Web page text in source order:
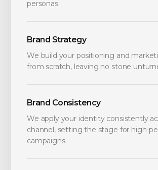
personas.
Brand Strategy
We build your positioning and
from scratch, leaving no stone
Brand Consistency
We apply your identity consistently
channel, setting the stage for high-
campaigns.